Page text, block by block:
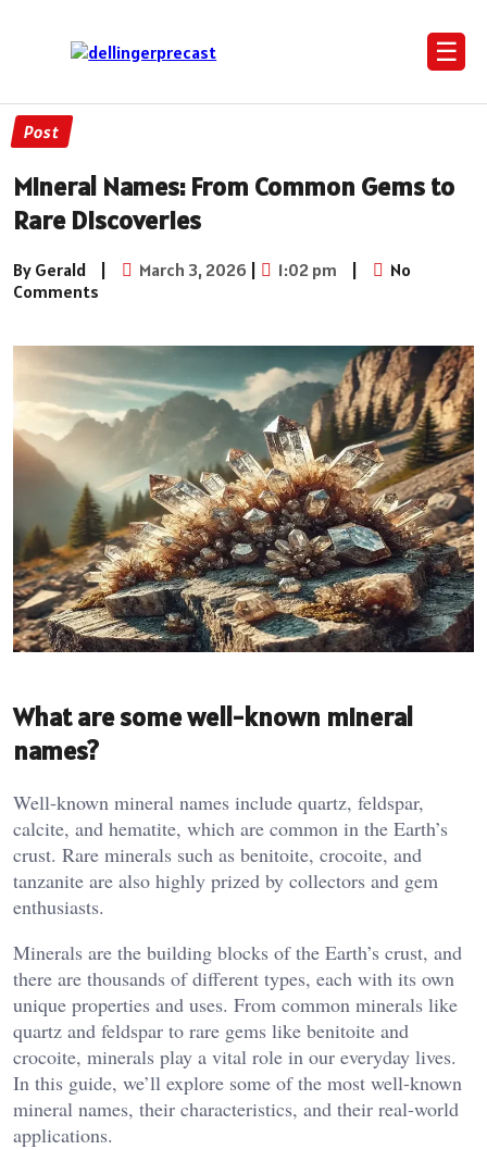
☰
Post
Mineral Names: From Common Gems to
Rare Discoveries
By Gerald | March 3, 2026 | 1:02 pm |
No
Comments
What are some well-known mineral
names?
Well-known mineral names include quartz, feldspar,
calcite, and hematite, which are common in the Earth’s
crust. Rare minerals such as benitoite, crocoite, and
tanzanite are also highly prized by collectors and gem
enthusiasts​.
Minerals are the building blocks of the Earth’s crust, and
there are thousands of different types, each with its own
unique properties and uses. From common minerals like
quartz and feldspar to rare gems like benitoite and
crocoite, minerals play a vital role in our everyday lives.
In this guide, we’ll explore some of the most well-known
mineral names, their characteristics, and their real-world
applications.